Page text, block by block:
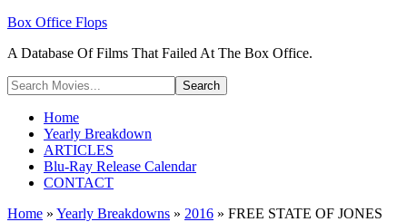
Box Office Flops
A Database Of Films That Failed At The Box Office.
Home
Yearly Breakdown
ARTICLES
Blu-Ray Release Calendar
CONTACT
Home » Yearly Breakdowns » 2016 » FREE STATE OF JONES